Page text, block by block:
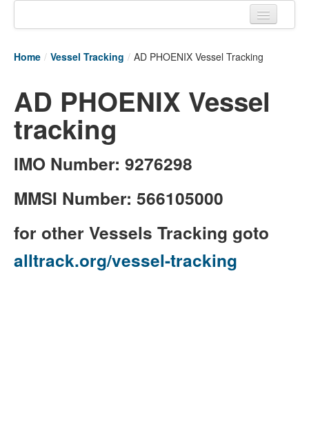
Tracking links
Couriers Tracking
Air Cargo Tracking
Postal Tracking
Live Vessel Traffic
Port Of Calls
Home / Vessel Tracking / AD PHOENIX Vessel Tracking
AD PHOENIX Vessel
tracking
IMO Number: 9276298
MMSI Number: 566105000
for other Vessels Tracking goto
alltrack.org/vessel-tracking